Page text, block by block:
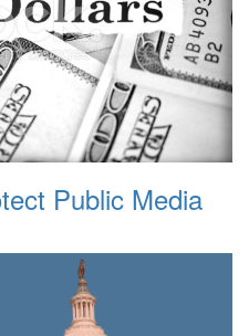
Public Media